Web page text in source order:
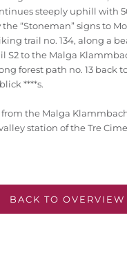
steeply uphill with
“Stoneman” signs to
trail no. 134, along a
S2 to the Malga
forest path no. 13 back
****s.
the Malga
station of the Tre
BACK TO OVERVIEW